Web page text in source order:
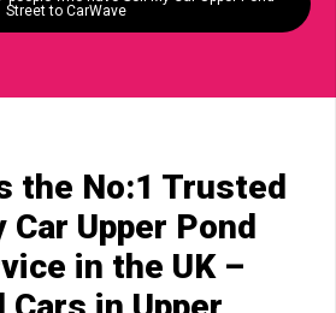
Street to CarWave
the No:1 Trusted
Car Upper Pond
in the UK –